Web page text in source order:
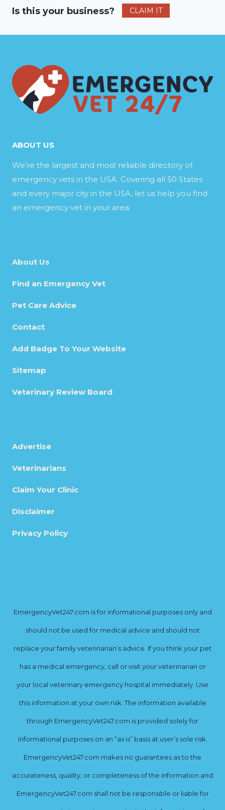
Is this your business? CLAIM IT
ABOUT US
We’re the largest and most reliable directory of
emergency vets in the USA. Covering all 50 States
and every major city in the USA, let us help you find
an emergency vet in your area.
About Us
Find an Emergency Vet
Pet Care Advice
Contact
Add Badge To Your Website
Sitemap
Veterinary Review Board
Advertise
Veterinarians
Claim Your Clinic
Disclaimer
Privacy Policy
EmergencyVet247.com is for informational purposes only and
should not be used for medical advice and should not
replace your family veterinarian’s advice. If you think your pet
has a medical emergency, call or visit your veterinarian or
your local veterinary emergency hospital immediately. Use
this information at your own risk. The information available
through EmergencyVet247.com is provided solely for
informational purposes on an “as is” basis at user’s sole risk.
EmergencyVet247.com makes no guarantees as to the
accurateness, quality, or completeness of the information and
EmergencyVet247.com shall not be responsible or liable for